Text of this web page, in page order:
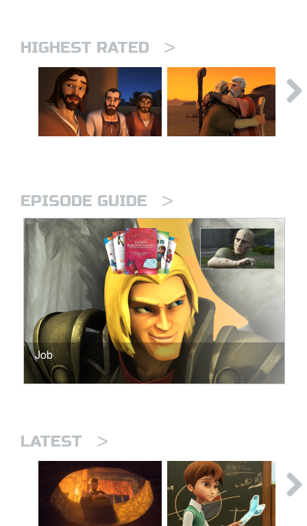
HIGHEST RATED >
EPISODE GUIDE >
Job
LATEST >